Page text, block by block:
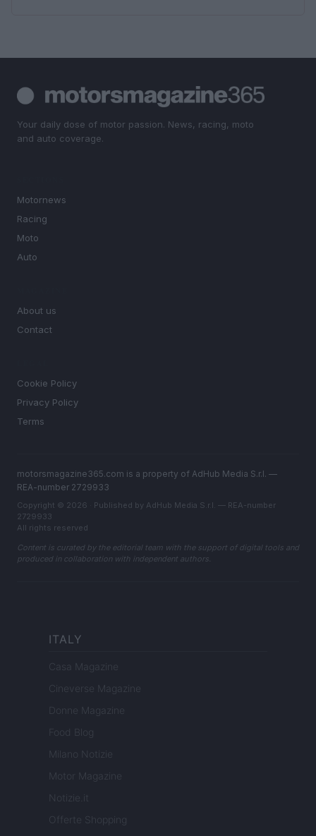
Your daily dose of motor passion. News, racing, moto
and auto coverage.
Motornews
Racing
Moto
Auto
About us
Contact
Cookie Policy
Privacy Policy
Terms
motorsmagazine365.com is a property of AdHub Media S.r.l. —
REA-number 2729933
Copyright © 2026 · Published by AdHub Media S.r.l. — REA-number
2729933
All rights reserved
Content is curated by the editorial team with the support of digital tools and
produced in collaboration with independent authors.
ITALY
Casa Magazine
Cineverse Magazine
Donne Magazine
Food Blog
Milano Notizie
Motor Magazine
Notizie.it
Offerte Shopping